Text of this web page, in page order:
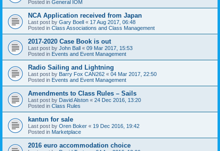
Posted in General IOM
NCA Application received from Japan
Last post by Gary Boell « 17 Aug 2017, 06:48
Posted in Class Associations and Class Management
2017-2020 Case Book is out
Last post by John Ball « 09 Mar 2017, 15:53
Posted in Events and Event Management
Radio Sailing and Lightning
Last post by Barry Fox CAN262 « 04 Mar 2017, 22:50
Posted in Events and Event Management
Amendments to Class Rules – Sails
Last post by David Alston « 24 Dec 2016, 13:20
Posted in Class Rules
kantun for sale
Last post by Oren Boker « 19 Dec 2016, 19:42
Posted in Marketplace
2016 euro accommodation choice